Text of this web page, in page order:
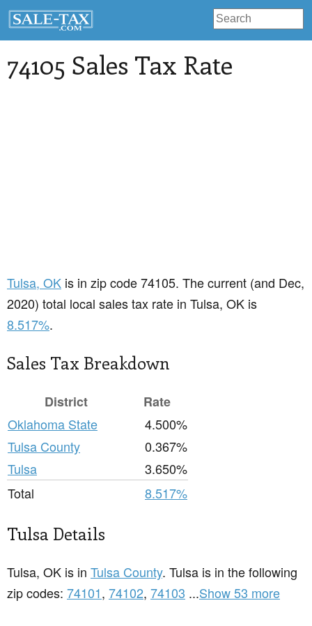
74105 Sales Tax Rate
Tulsa, OK is in zip code 74105. The current (and Dec,
2020) total local sales tax rate in Tulsa, OK is
8.517%.
Sales Tax Breakdown
District
Rate
Oklahoma State
4.500%
Tulsa County
0.367%
Tulsa
3.650%
Total
8.517%
Tulsa Details
Tulsa, OK is in Tulsa County. Tulsa is in the following
zip codes: 74101, 74102, 74103 ...Show 53 more